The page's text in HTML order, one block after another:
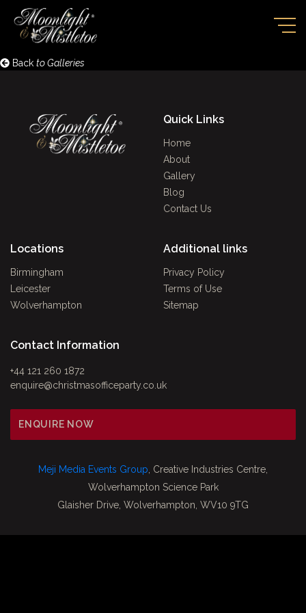
Back to Galleries
Quick Links
Home
About
Gallery
Blog
Contact Us
Locations
Birmingham
Leicester
Wolverhampton
Additional links
Privacy Policy
Terms of Use
Sitemap
Contact Information
+44 121 260 1872
enquire@christmasofficeparty.co.uk
ENQUIRE NOW
Meji Media Events Group , Creative Industries Centre,
Wolverhampton Science Park
Glaisher Drive, Wolverhampton, WV10 9TG